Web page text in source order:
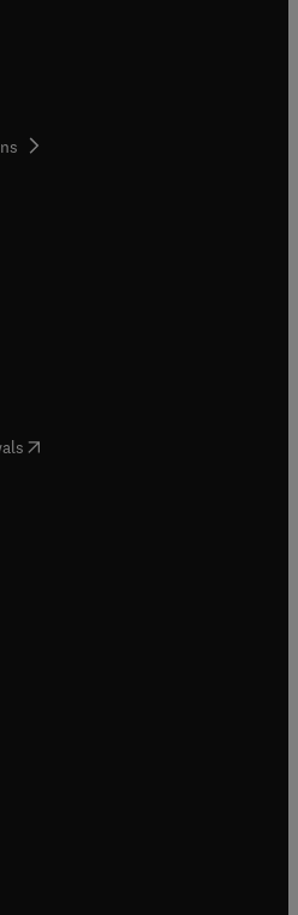
tab/window
new tab/window
in new tab/window
tab/window
in new tab/window
in new tab/window
( opens in new tab/window
in new tab/window
in new tab/window
tab/window
new tab/window
window
window
tab/window
window
window
new tab/window